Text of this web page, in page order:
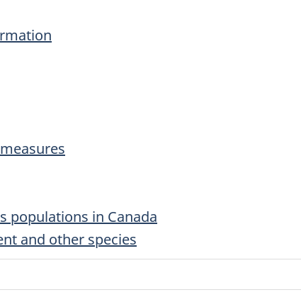
populations in Canada
and other species